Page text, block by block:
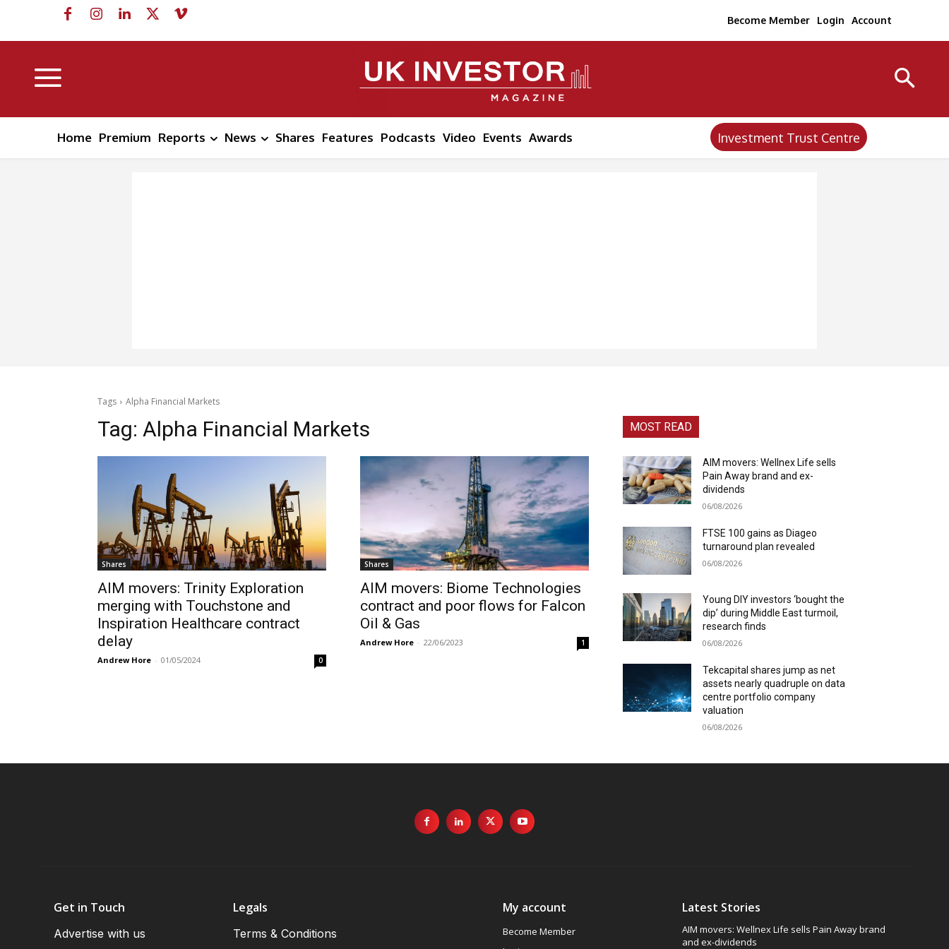
Become Member Login Account
Home Premium Reports News Shares Features Podcasts Video Events Awards Investment Trust Centre
Tags Alpha Financial Markets
Tag: Alpha Financial Markets
Shares
AIM movers: Trinity Exploration
merging with Touchstone and
Inspiration Healthcare contract
delay
Andrew Hore - 01/05/2024 0
Shares
AIM movers: Biome Technologies
contract and poor flows for Falcon
Oil & Gas
Andrew Hore - 22/06/2023 1
MOST READ
AIM movers: Wellnex Life sells
Pain Away brand and ex-
dividends
06/08/2026
FTSE 100 gains as Diageo
turnaround plan revealed
06/08/2026
Young DIY investors ‘bought the
dip’ during Middle East turmoil,
research finds
06/08/2026
Tekcapital shares jump as net
assets nearly quadruple on data
centre portfolio company
valuation
06/08/2026
Get in Touch
Advertise with us
Legals
Terms & Conditions
My account
Become Member
Latest Stories
AIM movers: Wellnex Life sells Pain Away brand
and ex-dividends